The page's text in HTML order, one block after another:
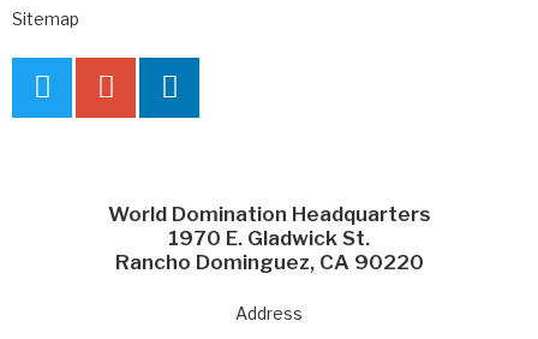
Sitemap
World Domination Headquarters
1970 E. Gladwick St.
Rancho Dominguez, CA 90220
Address